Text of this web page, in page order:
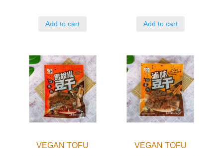
Add to cart Add to cart
VEGAN TOFU
VEGAN TOFU